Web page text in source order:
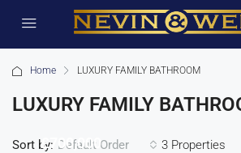
Home LUXURY FAMILY BATHROOM
LUXURY FAMILY
3 Properties
Sort by: Default Order
£700,000